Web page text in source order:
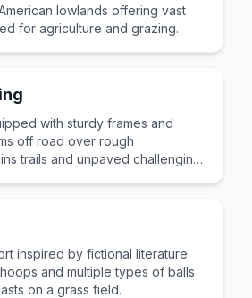
lowlands offering vast
for agriculture and grazing.
with sturdy frames and
off road over rough
trails and unpaved challenging
inspired by fictional literature
and multiple types of balls
on a grass field.